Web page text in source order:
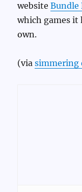
websiteBundle
which games it
own.
(viasimmering